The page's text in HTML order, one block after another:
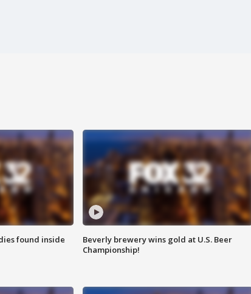
found inside
Beverly brewery wins gold at U.S. Beer
Championship!